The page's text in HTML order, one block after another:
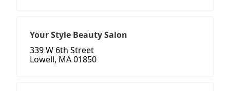
Your Style Beauty Salon
339 W 6th Street
Lowell, MA 01850